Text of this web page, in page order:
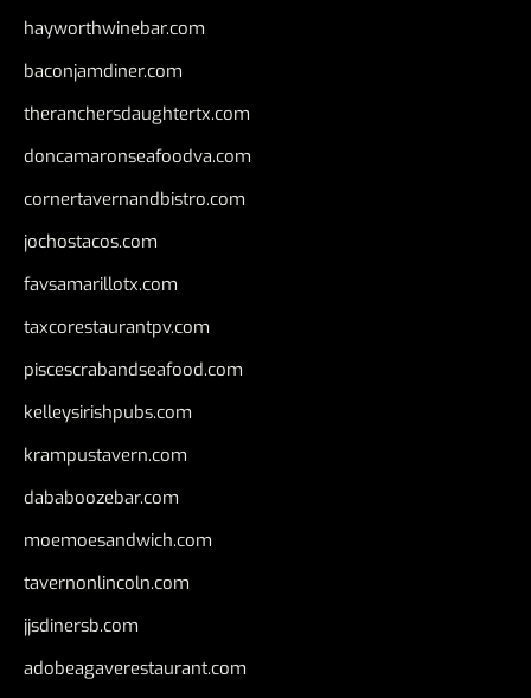
hayworthwinebar.com
baconjamdiner.com
theranchersdaughtertx.com
doncamaronseafoodva.com
cornertavernandbistro.com
jochostacos.com
favsamarillotx.com
taxcorestaurantpv.com
piscescrabandseafood.com
kelleysirishpubs.com
krampustavern.com
dababoozebar.com
moemoesandwich.com
tavernonlincoln.com
jjsdinersb.com
adobeagaverestaurant.com